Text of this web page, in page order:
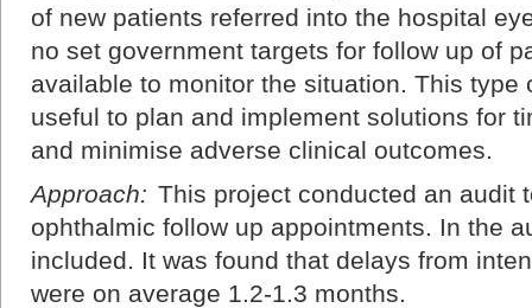
of new patients referred into the hospital
no set government targets for follow up of
available to monitor the situation. This type
useful to plan and implement solutions for
and minimise adverse clinical outcomes.
Approach: This project conducted an audit
ophthalmic follow up appointments. In the
included. It was found that delays from
were on average 1.2-1.3 months.